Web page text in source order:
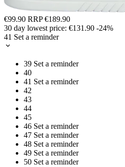
€99.90 RRP€189.90
30 day lowest price: €131.90 -24%
41 Set a reminder
39 Set a reminder
40
41 Set a reminder
42
43
44
45
46 Set a reminder
47 Set a reminder
48 Set a reminder
49 Set a reminder
50 Set a reminder